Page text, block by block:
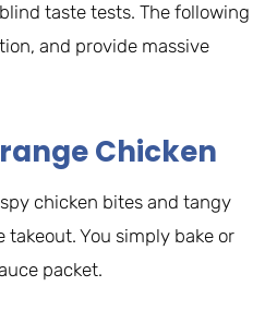
taste tests. The following
and provide massive
Chicken
chicken bites and tangy
You simply bake or
packet.